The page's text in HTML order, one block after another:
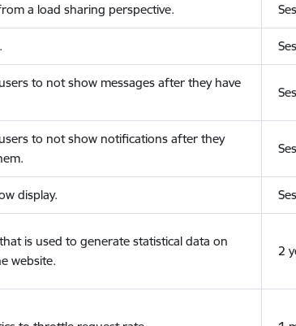
a load sharing perspective.
to not show messages after they have
to not show notifications after they
display.
is used to generate statistical data on
website.
2